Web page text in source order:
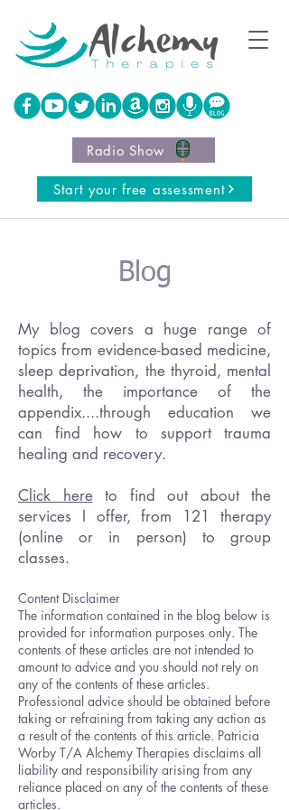
Start your free assessment
Radio Show
Blog
My blog covers a huge range of
topics from evidence-based medicine,
sleep deprivation, the thyroid, mental
health, the importance of the
appendix....through education we
can find how to support trauma
healing and recovery.
Click hereto find out about the
services I offer, from 121 therapy
(online or in person) to group
classes.
Content Disclaimer
The information contained in the blog below is
provided for information purposes only. The
contents of these articles are not intended to
amount to advice and you should not rely on
any of the contents of these articles.
Professional advice should be obtained before
taking or refraining from taking any action as
a result of the contents of this article. Patricia
Worby T/A Alchemy Therapies disclaims all
liability and responsibility arising from any
reliance placed on any of the contents of these
articles.